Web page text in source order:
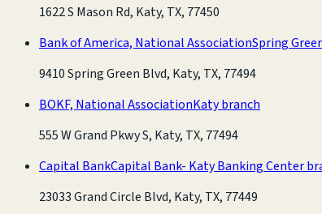
1622 S Mason Rd, Katy, TX, 77450
Bank of America, National AssociationSpring
9410 Spring Green Blvd, Katy, TX, 77494
BOKF, National AssociationKaty branch
555 W Grand Pkwy S, Katy, TX, 77494
Capital BankCapital Bank- Katy Banking Center
23033 Grand Circle Blvd, Katy, TX, 77449